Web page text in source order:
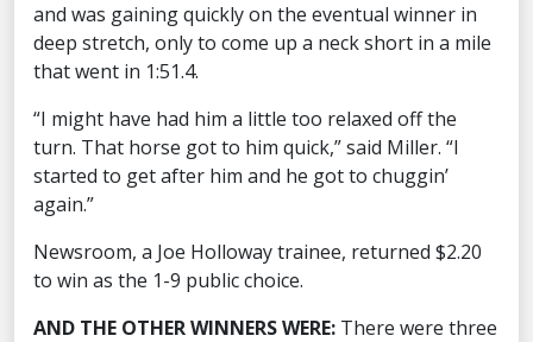
and was gaining quickly on the eventual winner in
deep stretch, only to come up a neck short in a mile
that went in 1:51.4.
“I might have had him a little too relaxed off the
turn. That horse got to him quick,” said Miller. “I
started to get after him and he got to chuggin’
again.”
Newsroom, a Joe Holloway trainee, returned $2.20
to win as the 1-9 public choice.
AND THE OTHER WINNERS WERE: There were three